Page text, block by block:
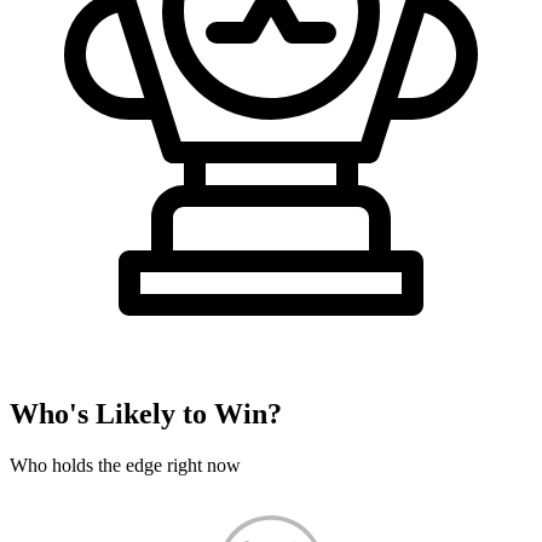
Who's Likely to Win?
Who holds the edge right now